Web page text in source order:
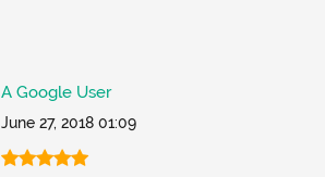
A Google User
June 27, 2018 01:09